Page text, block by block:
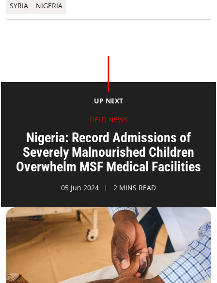
SYRIA NIGERIA
UP NEXT
FIELD NEWS
Nigeria: Record Admissions of
Severely Malnourished Children
Overwhelm MSF Medical Facilities
05 Jun 2024 2 MINS READ